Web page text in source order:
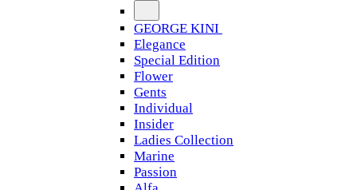
GEORGE KINI
Elegance
Special Edition
Flower
Gents
Individual
Insider
Ladies Collection
Marine
Passion